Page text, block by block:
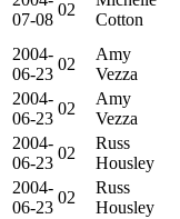
07-08
02
Cotton
2004-
06-23
02
Amy
Vezza
2004-
06-23
02
Amy
Vezza
2004-
06-23
02
Russ
Housley
2004-
06-23
02
Russ
Housley